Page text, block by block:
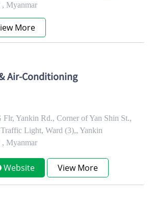
, Myanmar
More
Air-Conditioning
Yankin Rd., Corner of Yan Shin St.,
Light, Ward (3),, Yankin
, Myanmar
Website View More